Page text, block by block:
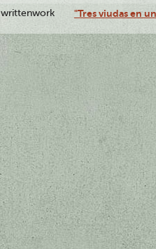
writtenwork "Tres viudas en